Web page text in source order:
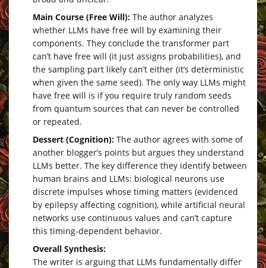
Main Course (Free Will): The author analyzes
whether LLMs have free will by examining their
components. They conclude the transformer part
can’t have free will (it just assigns probabilities), and
the sampling part likely can’t either (it’s deterministic
when given the same seed). The only way LLMs might
have free will is if you require truly random seeds
from quantum sources that can never be controlled
or repeated.
Dessert (Cognition): The author agrees with some of
another blogger’s points but argues they understand
LLMs better. The key difference they identify between
human brains and LLMs: biological neurons use
discrete impulses whose timing matters (evidenced
by epilepsy affecting cognition), while artificial neural
networks use continuous values and can’t capture
this timing-dependent behavior.
Overall Synthesis:
The writer is arguing that LLMs fundamentally differ